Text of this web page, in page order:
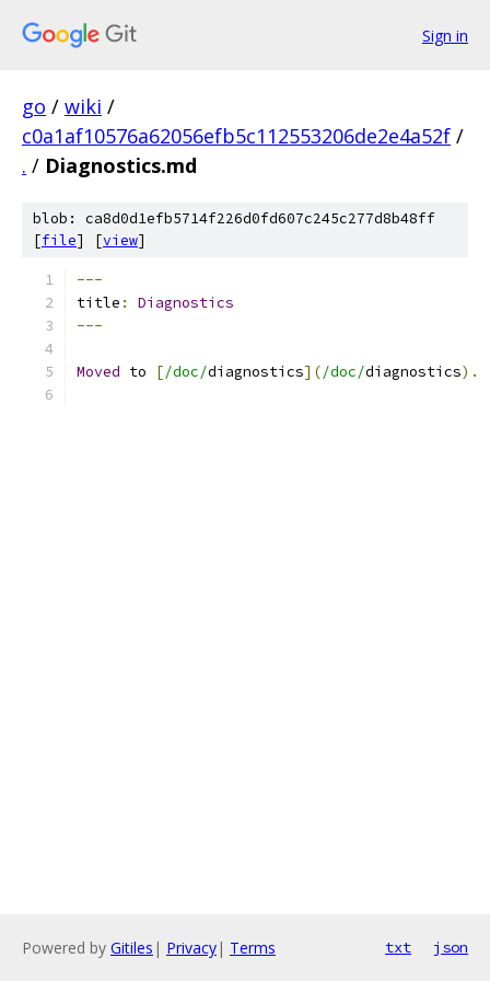
Sign in
go / wiki /
c0a1af10576a62056efb5c112553206de2e4a52f /
. / Diagnostics.md
blob: ca8d0d1efb5714f226d0fd607c245c277d8b48ff
[file] [view]
---
title :
Diagnostics
---
Moved to [/doc/diagnostics](/doc/diagnostics).
Powered by Gitiles | Privacy| Terms txt json